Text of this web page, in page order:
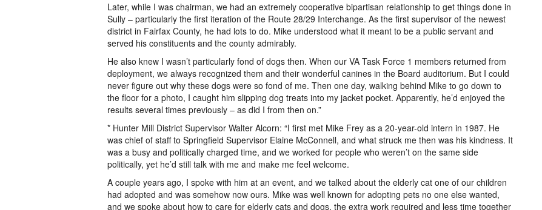
Later, while I was chairman, we had an extremely cooperative bipartisan relationship to get things done in
Sully – particularly the first iteration of the Route 28/29 Interchange. As the first supervisor of the newest
district in Fairfax County, he had lots to do. Mike understood what it meant to be a public servant and
served his constituents and the county admirably.
He also knew I wasn’t particularly fond of dogs then. When our VA Task Force 1 members returned from
deployment, we always recognized them and their wonderful canines in the Board auditorium. But I could
never figure out why these dogs were so fond of me. Then one day, walking behind Mike to go down to
the floor for a photo, I caught him slipping dog treats into my jacket pocket. Apparently, he’d enjoyed the
results several times previously – as did I from then on.”
* Hunter Mill District Supervisor Walter Alcorn: “I first met Mike Frey as a 20-year-old intern in 1987. He
was chief of staff to Springfield Supervisor Elaine McConnell, and what struck me then was his kindness. It
was a busy and politically charged time, and we worked for people who weren’t on the same side
politically, yet he’d still talk with me and make me feel welcome.
A couple years ago, I spoke with him at an event, and we talked about the elderly cat one of our children
had adopted and was somehow now ours. Mike was well known for adopting pets no one else wanted,
and we spoke about how to care for elderly cats and dogs, the extra work required and less time together